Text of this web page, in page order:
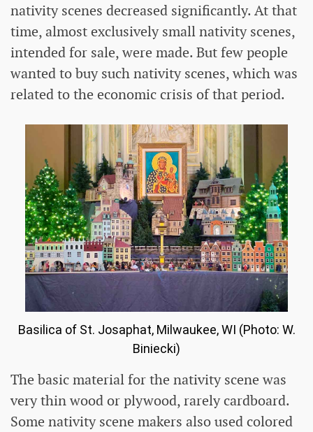
nativity scenes decreased significantly. At that
time, almost exclusively small nativity scenes,
intended for sale, were made. But few people
wanted to buy such nativity scenes, which was
related to the economic crisis of that period.
Basilica of St. Josaphat, Milwaukee, WI (Photo: W.
Biniecki)
The basic material for the nativity scene was
very thin wood or plywood, rarely cardboard.
Some nativity scene makers also used colored